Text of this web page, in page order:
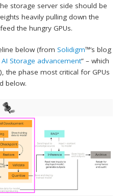
storage server side should be
heavily pulling down the
the hungry GPUs.
below (fromSolidigm™’s blog
Storage advancement” – which
the phase most critical for GPUs
below.